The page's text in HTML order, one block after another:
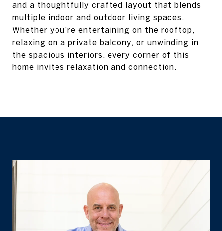
and a thoughtfully crafted layout that blends
multiple indoor and outdoor living spaces.
Whether you're entertaining on the rooftop,
relaxing on a private balcony, or unwinding in
the spacious interiors, every corner of this
home invites relaxation and connection.